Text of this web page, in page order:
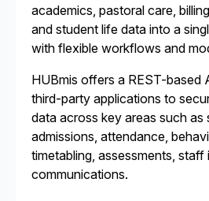
academics, pastoral care,
and student life data into a
with flexible workflows and
HUBmis offers a REST-based
third-party applications to
data across key areas such as
admissions, attendance,
timetabling, assessments,
communications.